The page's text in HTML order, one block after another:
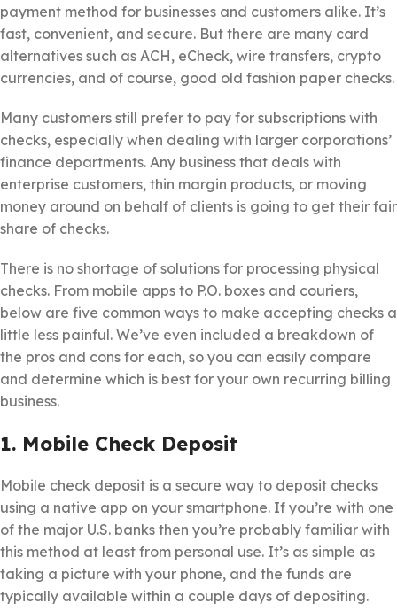
payment method for businesses and customers alike. It’s
fast, convenient, and secure. But there are many card
alternatives such as ACH, eCheck, wire transfers, crypto
currencies, and of course, good old fashion paper checks.
Many customers still prefer to pay for subscriptions with
checks, especially when dealing with larger corporations’
finance departments. Any business that deals with
enterprise customers, thin margin products, or moving
money around on behalf of clients is going to get their fair
share of checks.
There is no shortage of solutions for processing physical
checks. From mobile apps to P.O. boxes and couriers,
below are five common ways to make accepting checks a
little less painful. We’ve even included a breakdown of
the pros and cons for each, so you can easily compare
and determine which is best for your own recurring billing
business.
1. Mobile Check Deposit
Mobile check deposit is a secure way to deposit checks
using a native app on your smartphone. If you’re with one
of the major U.S. banks then you’re probably familiar with
this method at least from personal use. It’s as simple as
taking a picture with your phone, and the funds are
typically available within a couple days of depositing.